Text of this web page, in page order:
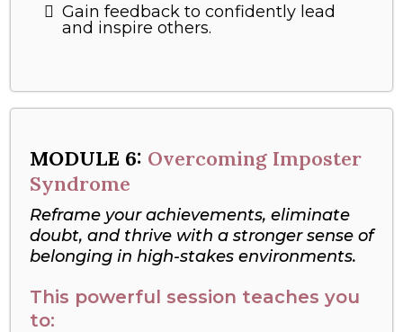
Gain feedback to confidently lead
and inspire others.
MODULE 6: Overcoming Imposter
Syndrome
Reframe your achievements, eliminate
doubt, and thrive with a stronger sense of
belonging in high-stakes environments.
This powerful session teaches you
to: